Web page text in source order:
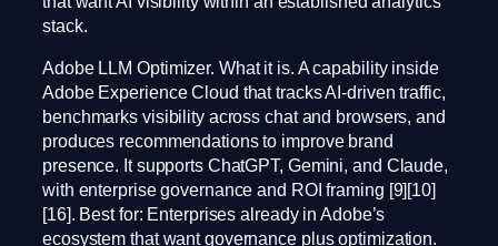
stack.
Adobe LLM Optimizer. What it is. A capability inside
Adobe Experience Cloud that tracks AI-driven traffic,
benchmarks visibility across chat and browsers, and
produces recommendations to improve brand
presence. It supports ChatGPT, Gemini, and Claude,
with enterprise governance and ROI framing [9][10]
[16]. Best for: Enterprises already in Adobe’s
ecosystem that want governance plus optimization.